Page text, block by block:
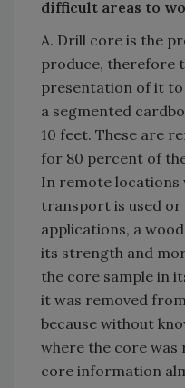
difficult areas to
A. Drill core is the
produce, therefore
presentation of it to
a segmented
10 feet. These are
for 80 percent of
In remote locations
transport is used
applications, a
its strength and
the core sample in
it was removed
because without
where the core was
core information